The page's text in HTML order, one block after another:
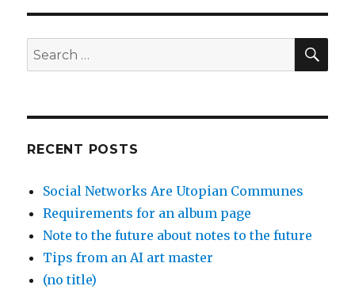
Search
for:
RECENT POSTS
Social Networks Are Utopian Communes
Requirements for an album page
Note to the future about notes to the future
Tips from an AI art master
(no title)